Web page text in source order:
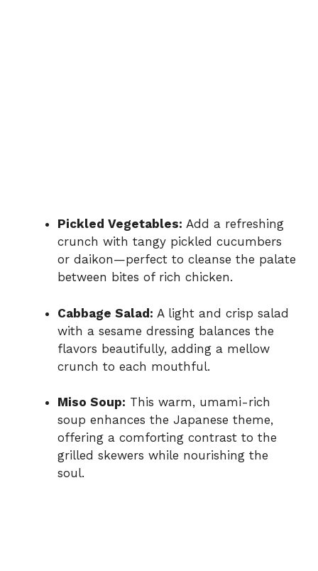
Pickled Vegetables: Add a refreshing
crunch with tangy pickled cucumbers
or daikon—perfect to cleanse the palate
between bites of rich chicken.
Cabbage Salad: A light and crisp salad
with a sesame dressing balances the
flavors beautifully, adding a mellow
crunch to each mouthful.
Miso Soup: This warm, umami-rich
soup enhances the Japanese theme,
offering a comforting contrast to the
grilled skewers while nourishing the
soul.